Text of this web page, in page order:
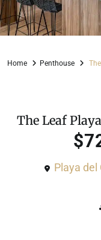
Home Penthouse
The Leaf
Playa del